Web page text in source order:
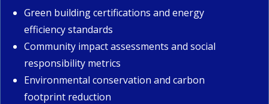
Green building certifications and energy
efficiency standards
Community impact assessments and social
responsibility metrics
Environmental conservation and carbon
footprint reduction